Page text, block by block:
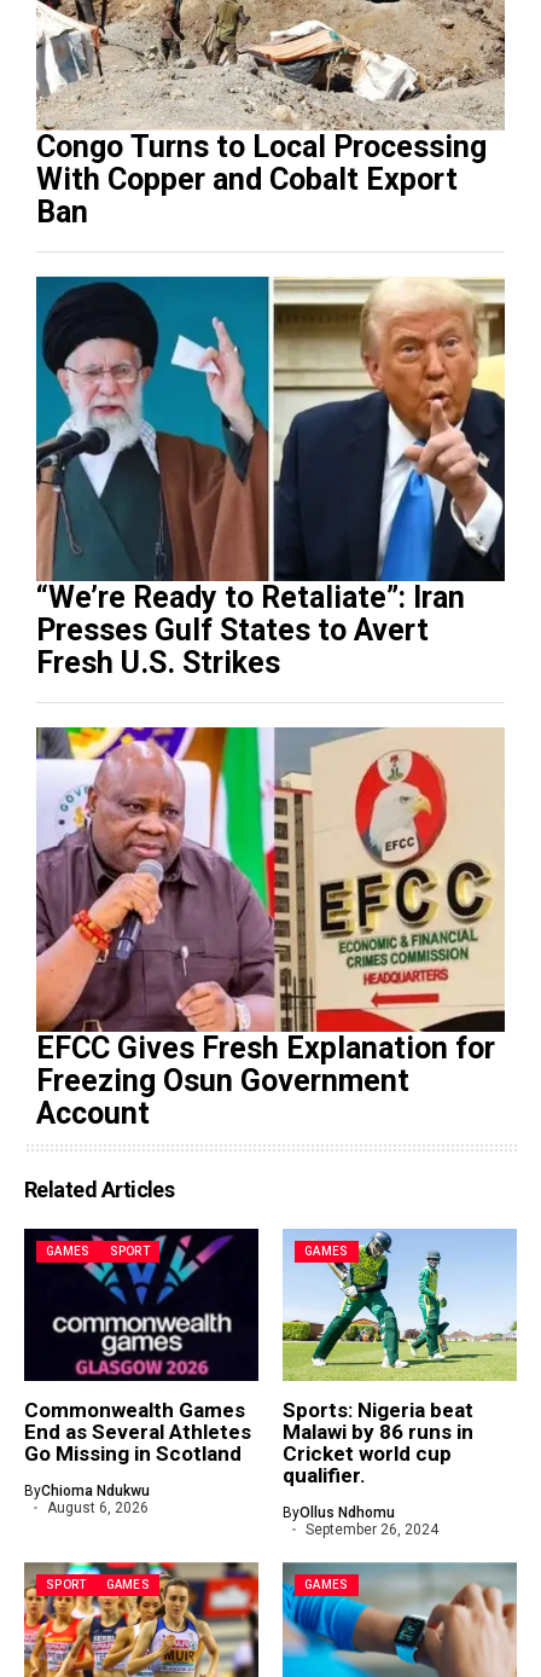
Congo Turns to Local Processing
With Copper and Cobalt Export
Ban
“We’re Ready to Retaliate”: Iran
Presses Gulf States to Avert
Fresh U.S. Strikes
EFCC Gives Fresh Explanation for
Freezing Osun Government
Account
Related Articles
GAMES SPORT
Commonwealth Games
End as Several Athletes
Go Missing in Scotland
ByChioma Ndukwu
August 6, 2026
GAMES
Sports: Nigeria beat
Malawi by 86 runs in
Cricket world cup
qualifier.
ByOllus Ndhomu
September 26, 2024
SPORT GAMES GAMES